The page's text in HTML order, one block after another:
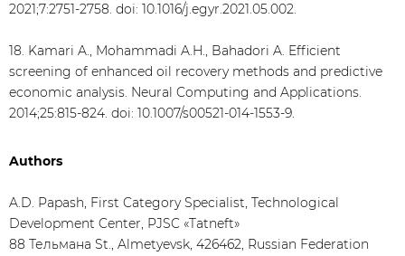
2021;7:2751-2758. doi: 10.1016/j.egyr.2021.05.002.
18. Kamari A., Mohammadi A.H., Bahadori A. Efficient
screening of enhanced oil recovery methods and predictive
economic analysis. Neural Computing and Applications.
2014;25:815-824. doi: 10.1007/s00521-014-1553-9.
Authors
A.D. Papash, First Category Specialist, Technological
Development Center, PJSC «Tatneft»
88 Тельмана St., Almetyevsk, 426462, Russian Federation